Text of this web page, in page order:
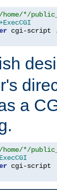
home/*/
cgi-script .
a
home/*/
ExecCGI